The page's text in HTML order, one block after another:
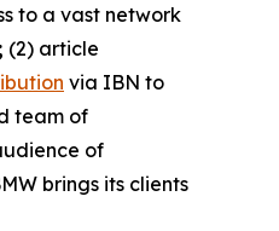
to a vast network
; (2) article
via IBN to
team of
of
brings its clients